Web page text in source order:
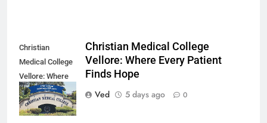
Christian
Medical College
Vellore: Where
Every Patient
Finds Hope
Christian Medical College
Vellore: Where Every Patient
Finds Hope
Ved
5 days ago 0